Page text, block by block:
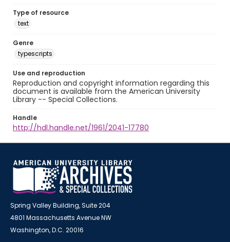
Type of resource
text
Genre
typescripts
Use and reproduction
Reproduction and copyright information regarding this
document is available from the American University
Library -- Special Collections.
Handle
http://hdl.handle.net/1961/2041-17780
Spring Valley Building, Suite 204
4801 Massachusetts Avenue NW
Washington, D.C. 20016